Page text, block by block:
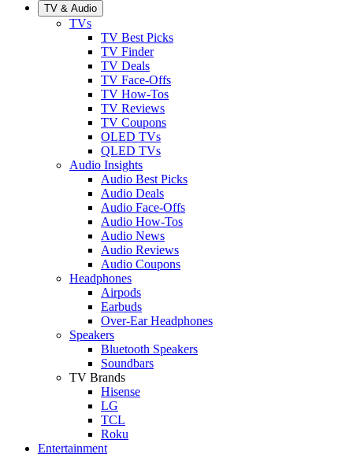
TV & Audio
TVs
TV Best Picks
TV Finder
TV Deals
TV Face-Offs
TV How-Tos
TV Reviews
TV Coupons
OLED TVs
QLED TVs
Audio Insights
Audio Best Picks
Audio Deals
Audio Face-Offs
Audio How-Tos
Audio News
Audio Reviews
Audio Coupons
Headphones
Airpods
Earbuds
Over-Ear Headphones
Speakers
Bluetooth Speakers
Soundbars
TV Brands
Hisense
LG
TCL
Roku
Entertainment